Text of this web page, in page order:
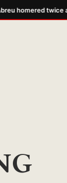
homered twice